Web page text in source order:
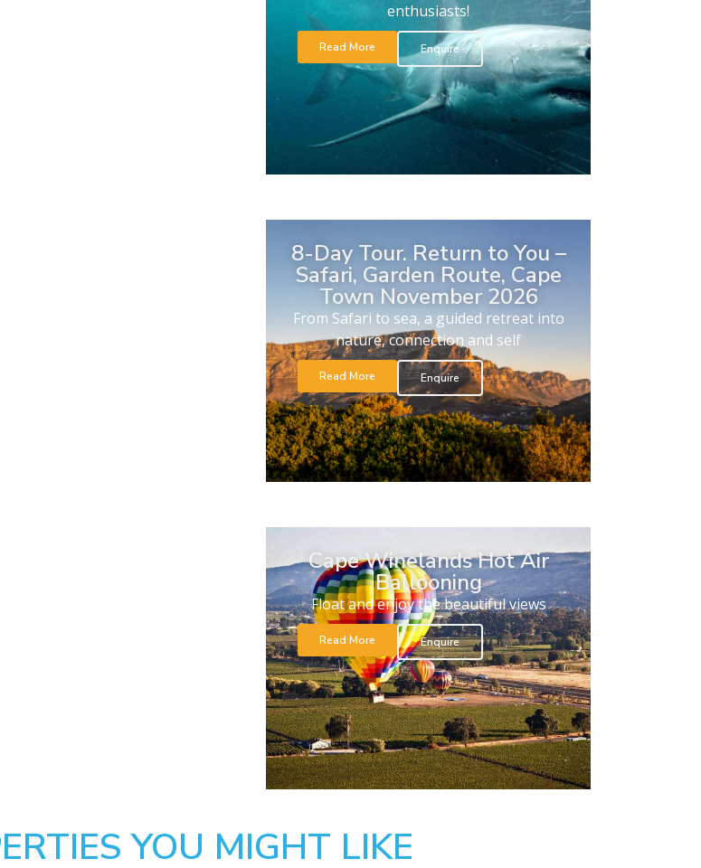
enthusiasts!
Read More Enquire
8-Day Tour. Return to You –
Safari, Garden Route, Cape
Town November 2026
From Safari to sea, a guided retreat into
nature, connection and self
Read More Enquire
Cape Winelands Hot Air
Ballooning
Float and enjoy the beautiful views
Read More Enquire
YOU MIGHT LIKE